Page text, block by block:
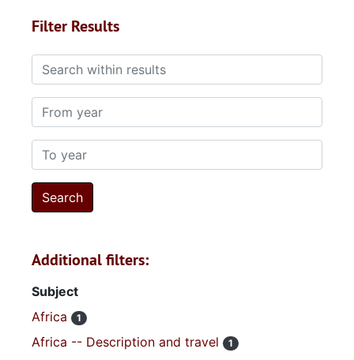
Filter Results
Search within results
From year
To year
Additional filters:
Subject
Africa
1
Africa -- Description and travel 1